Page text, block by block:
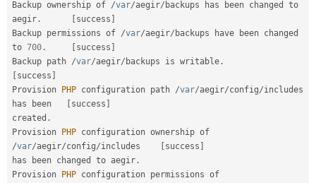
Backup ownership of /var/aegir/ backups has been changed to
aegir . success
Backup permissions of /var/aegir/ backups have been changed
to 700 . success
Backup path /var/aegir/ backups is writable .
success
Provision
PHP configuration path /var/aegir/config/includes
has been
success
created .
Provision
PHP
/var/aegir/config/includes success
has been changed to aegir .
Provision
PHP